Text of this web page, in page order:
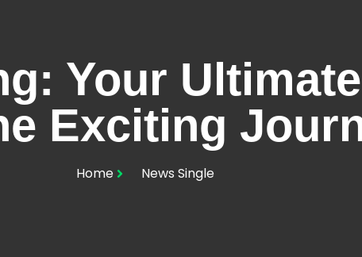
Your
Exciting
Home News Single